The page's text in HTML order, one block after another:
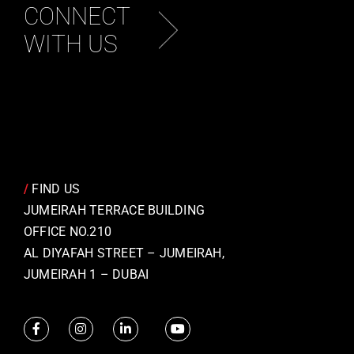
CONNECT
WITH US
/ FIND US
JUMEIRAH TERRACE BUILDING
OFFICE NO.210
AL DIYAFAH STREET – JUMEIRAH,
JUMEIRAH 1 – DUBAI